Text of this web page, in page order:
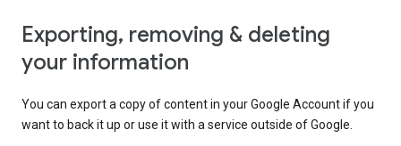
Exporting, removing & deleting
your information
You can export a copy of content in your Google Account if you
want to back it up or use it with a service outside of Google.